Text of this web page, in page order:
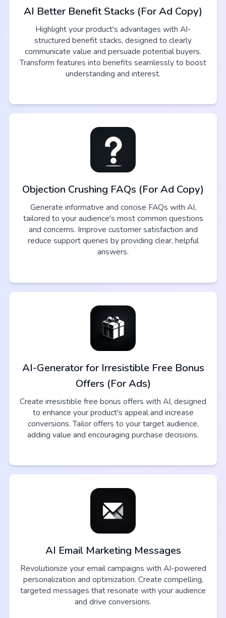
AI Better Benefit Stacks (For Ad Copy)
Highlight your product's advantages with AI-
structured benefit stacks, designed to clearly
communicate value and persuade potential buyers.
Transform features into benefits seamlessly to boost
understanding and interest.
Objection Crushing FAQs (For Ad Copy)
Generate informative and concise FAQs with AI,
tailored to your audience's most common questions
and concerns. Improve customer satisfaction and
reduce support queries by providing clear, helpful
answers.
AI-Generator for Irresistible Free Bonus
Offers (For Ads)
Create irresistible free bonus offers with AI, designed
to enhance your product's appeal and increase
conversions. Tailor offers to your target audience,
adding value and encouraging purchase decisions.
AI Email Marketing Messages
Revolutionize your email campaigns with AI-powered
personalization and optimization. Create compelling,
targeted messages that resonate with your audience
and drive conversions.